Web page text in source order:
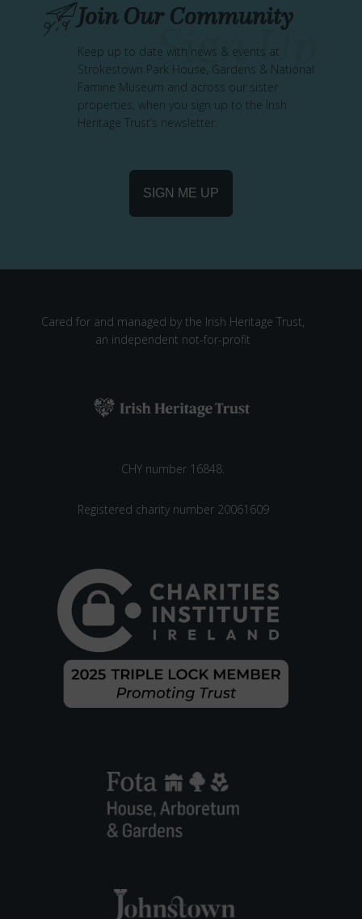
Join Our Community
Keep up to date with news & events at
Strokestown Park House, Gardens & National
Famine Museum and across our sister
properties, when you sign up to the Irish
Heritage Trust’s newsletter.
SIGN ME UP
Cared for and managed by the Irish Heritage Trust,
an independent not-for-profit
CHY number 16848.
Registered charity number 20061609